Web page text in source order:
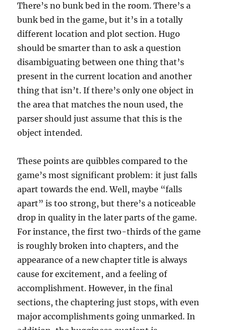
There’s no bunk bed in the room. There’s a
bunk bed in the game, but it’s in a totally
different location and plot section. Hugo
should be smarter than to ask a question
disambiguating between one thing that’s
present in the current location and another
thing that isn’t. If there’s only one object in
the area that matches the noun used, the
parser should just assume that this is the
object intended.
These points are quibbles compared to the
game’s most significant problem: it just falls
apart towards the end. Well, maybe “falls
apart” is too strong, but there’s a noticeable
drop in quality in the later parts of the game.
For instance, the first two-thirds of the game
is roughly broken into chapters, and the
appearance of a new chapter title is always
cause for excitement, and a feeling of
accomplishment. However, in the final
sections, the chaptering just stops, with even
major accomplishments going unmarked. In